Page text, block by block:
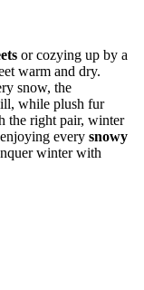
or cozying up by a
warm and dry.
snow, the
while plush fur
the right pair, winter
every snowy
winter with